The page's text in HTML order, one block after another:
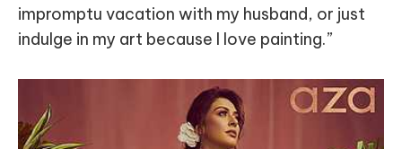
impromptu vacation with my husband, or just
indulge in my art because I love painting.”